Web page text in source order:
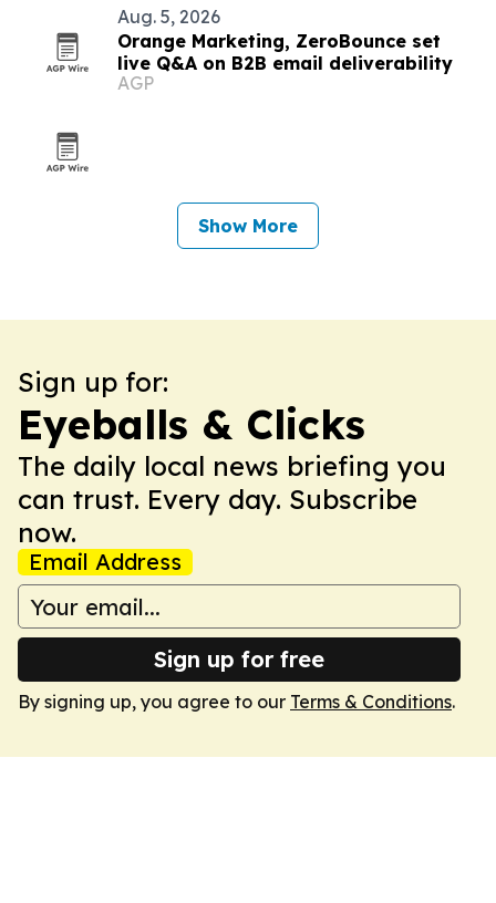
Aug. 5, 2026
Orange Marketing, ZeroBounce set
live Q&A on B2B email deliverability
AGP
Show More
Sign up for:
Eyeballs & Clicks
The daily local news briefing you
can trust. Every day. Subscribe
now.
Email Address
Sign up for free
By signing up, you agree to our Terms & Conditions.